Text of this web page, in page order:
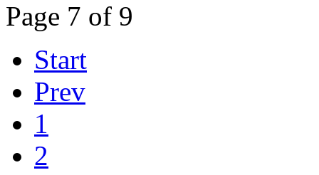
Page 7 of 9
Start
Prev
1
2